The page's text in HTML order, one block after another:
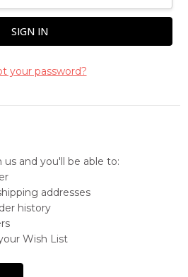
your password?
and you'll be able to:
addresses
history
Wish List